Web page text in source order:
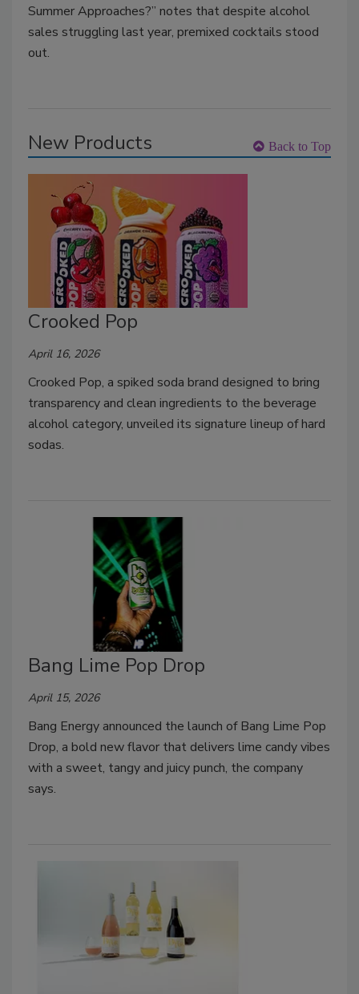
Summer Approaches?” notes that despite alcohol
sales struggling last year, premixed cocktails stood
out.
New Products Back to Top
Crooked Pop
April 16, 2026
Crooked Pop, a spiked soda brand designed to bring
transparency and clean ingredients to the beverage
alcohol category, unveiled its signature lineup of hard
sodas.
Bang Lime Pop Drop
April 15, 2026
Bang Energy announced the launch of Bang Lime Pop
Drop, a bold new flavor that delivers lime candy vibes
with a sweet, tangy and juicy punch, the company
says.